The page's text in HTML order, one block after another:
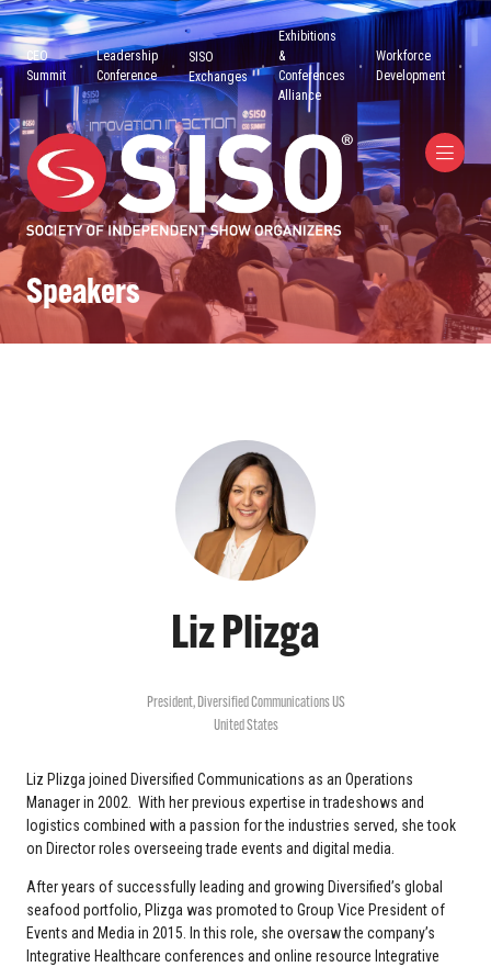
CEO
Summit
Leadership
Conference
SISO
Exchanges
Exhibitions
&
Conferences
Alliance
Workforce
Development
Speakers
Liz Plizga
President, Diversified Communications US
United States
Liz Plizga joined Diversified Communications as an Operations
Manager in 2002. With her previous expertise in tradeshows and
logistics combined with a passion for the industries served, she took
on Director roles overseeing trade events and digital media.
After years of successfully leading and growing Diversified’s global
seafood portfolio, Plizga was promoted to Group Vice President of
Events and Media in 2015. In this role, she oversaw the company’s
Integrative Healthcare conferences and online resource Integrative